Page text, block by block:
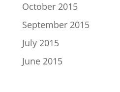
October 2015
September 2015
July 2015
June 2015